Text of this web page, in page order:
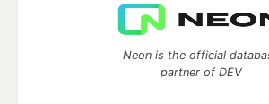
Neon is the official
partner of DEV